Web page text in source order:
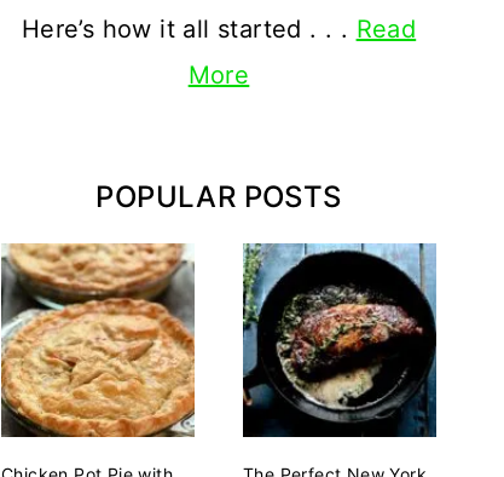
Here’s how it all started . . . Read
More
POPULAR POSTS